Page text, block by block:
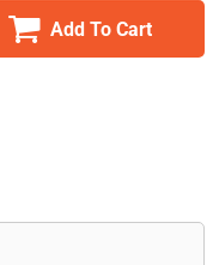
Add To Cart